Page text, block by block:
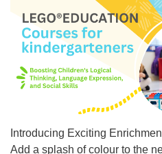
Introducing Exciting
Add a splash of colour to the